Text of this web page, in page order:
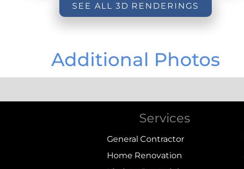
SEE ALL 3D RENDERINGS
Additional Photos
Services
General Contractor
Home Renovation